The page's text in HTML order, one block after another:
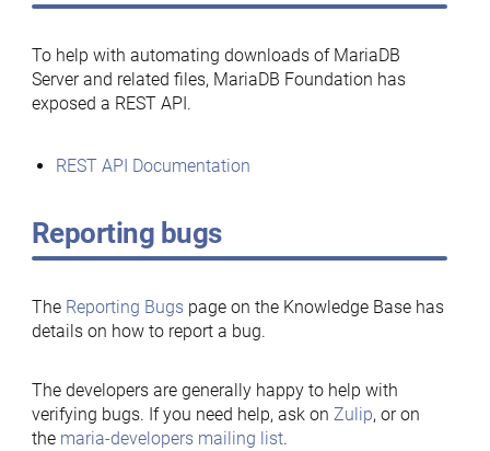
To help with automating downloads of MariaDB
Server and related files, MariaDB Foundation has
exposed a REST API.
REST API Documentation
Reporting bugs
The Reporting Bugspage on the Knowledge Base has
details on how to report a bug.
The developers are generally happy to help with
verifying bugs. If you need help, ask on Zulip, or on
the maria-developers mailing list.